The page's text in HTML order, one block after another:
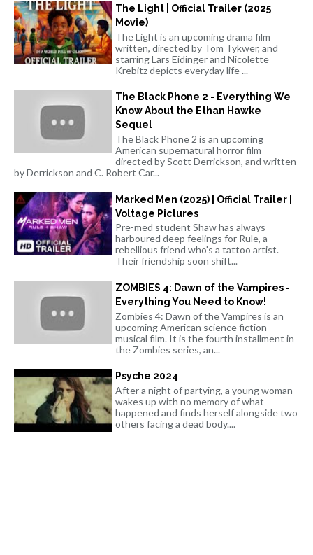
The Light | Official Trailer (2025
Movie)
The Light is an upcoming drama film
written, directed by Tom Tykwer, and
starring Lars Eidinger and Nicolette
Krebitz depicts everyday life ...
The Black Phone 2 - Everything We
Know About the Ethan Hawke
Sequel
The Black Phone 2 is an upcoming
American supernatural horror film
directed by Scott Derrickson, and written
by Derrickson and C. Robert Car...
Marked Men (2025) | Official Trailer |
Voltage Pictures
Pre-med student Shaw has always
harboured deep feelings for Rule, a
rebellious friend who's a tattoo artist.
Their friendship soon shift...
ZOMBIES 4: Dawn of the Vampires -
Everything You Need to Know!
Zombies 4: Dawn of the Vampires is an
upcoming American science fiction
musical film. It is the fourth installment in
the Zombies series, an...
Psyche 2024
After a night of partying, a young woman
wakes up with no memory of what
happened and finds herself alongside two
others facing a dead body....